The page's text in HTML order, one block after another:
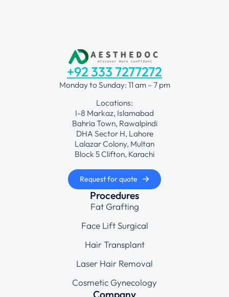
+92 333 7277272
Monday to Sunday: 11 am – 7 pm
Locations:
I-8 Markaz, Islamabad
Bahria Town, Rawalpindi
DHA Sector H, Lahore
Lalazar Colony, Multan
Block 5 Clifton, Karachi
Request for quote
Procedures
Fat Grafting
Face Lift Surgical
Hair Transplant
Laser Hair Removal
Cosmetic Gynecology
Company